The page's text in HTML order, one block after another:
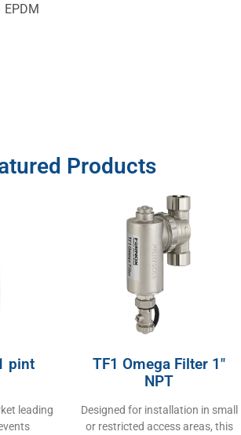
EPDM
Products
pint
leading
TF1 Omega Filter 1″
NPT
Designed for installation in small
or restricted access areas, this